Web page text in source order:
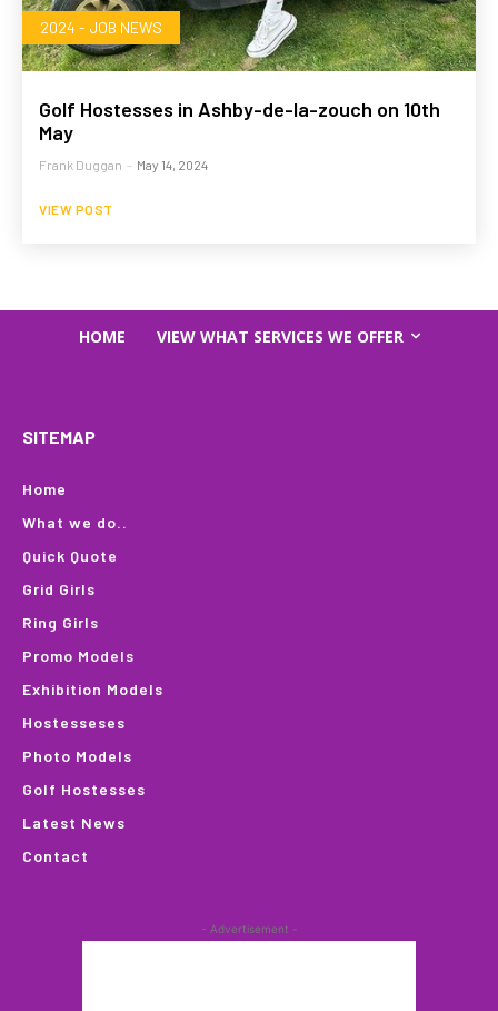
2024 - JOB NEWS
Golf Hostesses in Ashby-de-la-zouch on 10th
May
Frank Duggan - May 14, 2024
VIEW POST
HOME VIEW WHAT SERVICES WE OFFER
SITEMAP
Home
What we do..
Quick Quote
Grid Girls
Ring Girls
Promo Models
Exhibition Models
Hostesseses
Photo Models
Golf Hostesses
Latest News
Contact
- Advertisement -